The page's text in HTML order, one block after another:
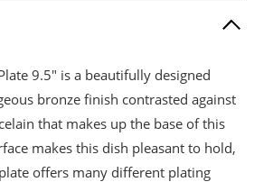
9.5" is a beautifully designed
bronze finish contrasted against
that makes up the base of this
makes this dish pleasant to hold,
offers many different plating